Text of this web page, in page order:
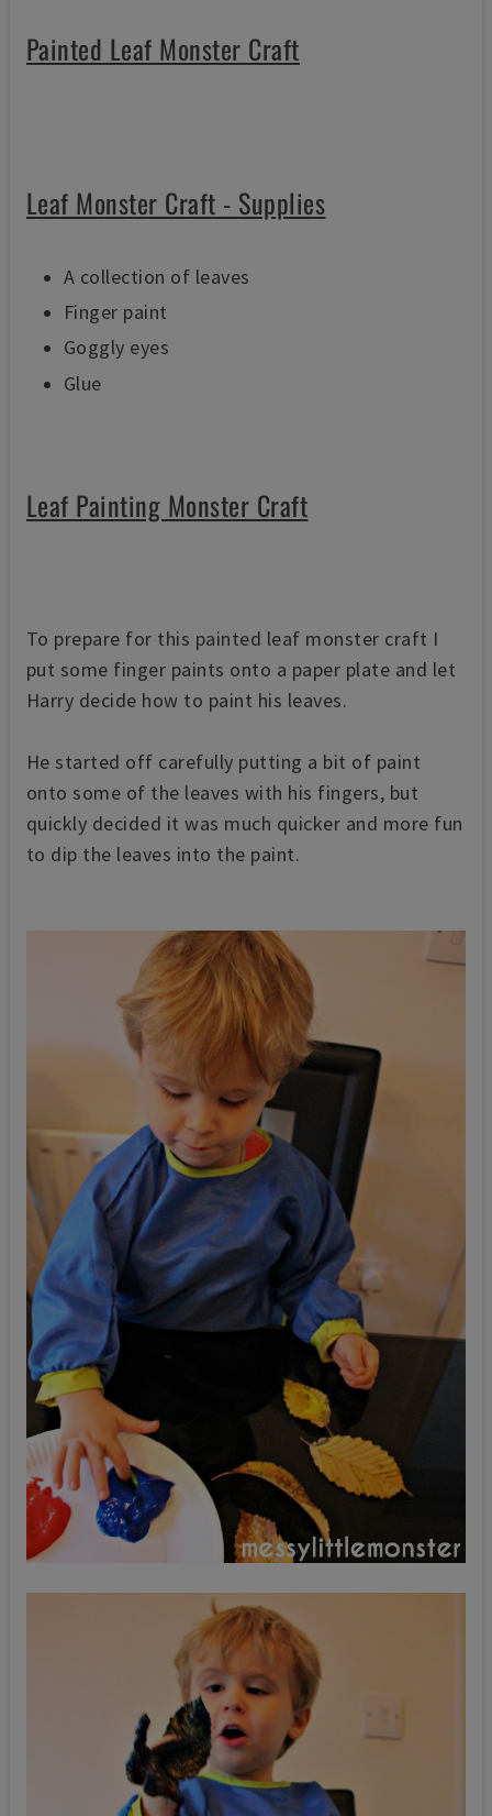
Painted Leaf Monster Craft
Leaf Monster Craft - Supplies
A collection of leaves
Finger paint
Goggly eyes
Glue
Leaf Painting Monster Craft
To prepare for this painted leaf monster craft I
put some finger paints onto a paper plate and let
Harry decide how to paint his leaves.
He started off carefully putting a bit of paint
onto some of the leaves with his fingers, but
quickly decided it was much quicker and more fun
to dip the leaves into the paint.